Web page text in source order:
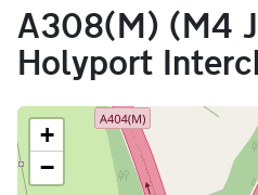
A308(M) (M4
Holyport
+
−